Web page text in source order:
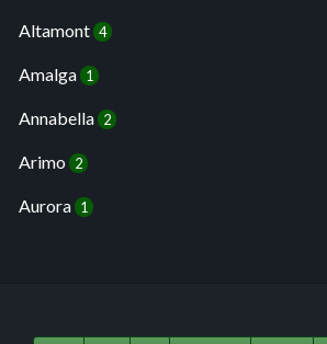
Altamont 4
Amalga 1
Annabella 2
Arimo 2
Aurora 1